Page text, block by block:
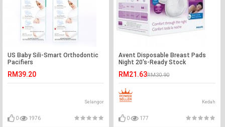
US Baby Sili-Smart Orthodontic
Pacifiers
RM39.20
Selangor
0 1976
Avent Disposable Breast Pads
Night 20's-Ready Stock
RM21.63RM30.90
Kedah
0 177